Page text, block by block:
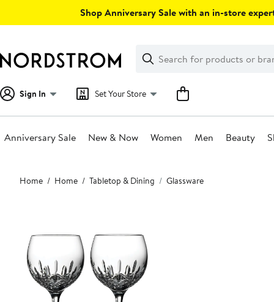
Shop Anniversary Sale with an in-store
Search
Clear
Clear
Search
Sign In Set Your Store
Anniversary Sale New & Now Women Men Beauty
Main
content
Home Home Tabletop & Dining Glassware